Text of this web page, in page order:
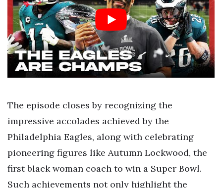
The episode closes by recognizing the
impressive accolades achieved by the
Philadelphia Eagles, along with celebrating
pioneering figures like Autumn Lockwood, the
first black woman coach to win a Super Bowl.
Such achievements not only highlight the